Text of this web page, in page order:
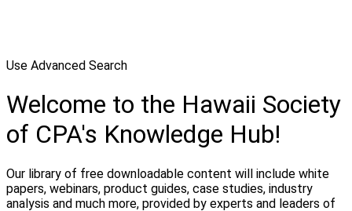
Use Advanced Search
Welcome to the Hawaii Society
of CPA's Knowledge Hub!
Our library of free downloadable content will include white
papers, webinars, product guides, case studies, industry
analysis and much more, provided by experts and leaders of